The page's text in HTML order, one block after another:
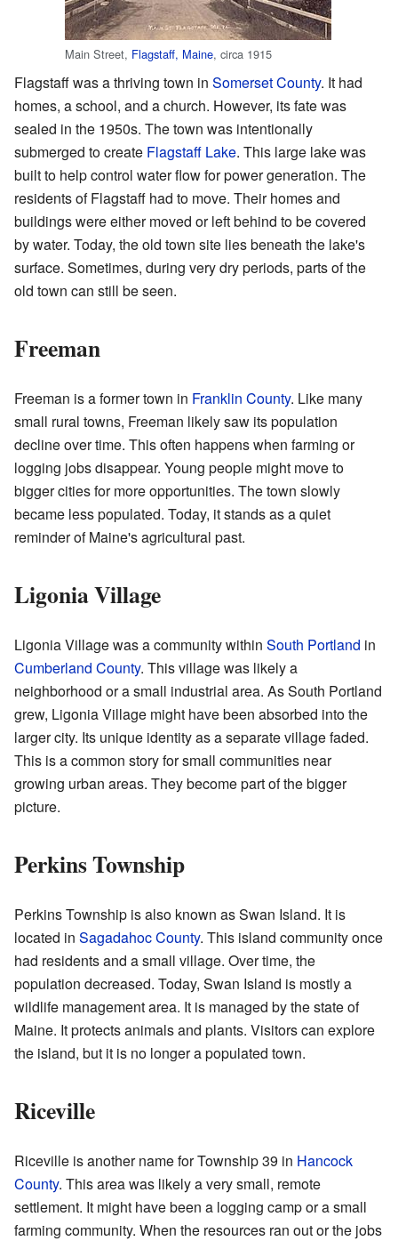
Main Street, Flagstaff, Maine, circa 1915
Flagstaff was a thriving town in Somerset County. It had
homes, a school, and a church. However, its fate was
sealed in the 1950s. The town was intentionally
submerged to create Flagstaff Lake. This large lake was
built to help control water flow for power generation. The
residents of Flagstaff had to move. Their homes and
buildings were either moved or left behind to be covered
by water. Today, the old town site lies beneath the lake's
surface. Sometimes, during very dry periods, parts of the
old town can still be seen.
Freeman
Freeman is a former town in Franklin County. Like many
small rural towns, Freeman likely saw its population
decline over time. This often happens when farming or
logging jobs disappear. Young people might move to
bigger cities for more opportunities. The town slowly
became less populated. Today, it stands as a quiet
reminder of Maine's agricultural past.
Ligonia Village
Ligonia Village was a community within South Portland in
Cumberland County. This village was likely a
neighborhood or a small industrial area. As South Portland
grew, Ligonia Village might have been absorbed into the
larger city. Its unique identity as a separate village faded.
This is a common story for small communities near
growing urban areas. They become part of the bigger
picture.
Perkins Township
Perkins Township is also known as Swan Island. It is
located in Sagadahoc County. This island community once
had residents and a small village. Over time, the
population decreased. Today, Swan Island is mostly a
wildlife management area. It is managed by the state of
Maine. It protects animals and plants. Visitors can explore
the island, but it is no longer a populated town.
Riceville
Riceville is another name for Township 39 in Hancock
County. This area was likely a very small, remote
settlement. It might have been a logging camp or a small
farming community. When the resources ran out or the jobs